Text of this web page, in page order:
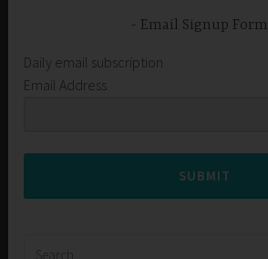
Email Signup Form
Daily email subscription
Email Address
SUBMIT